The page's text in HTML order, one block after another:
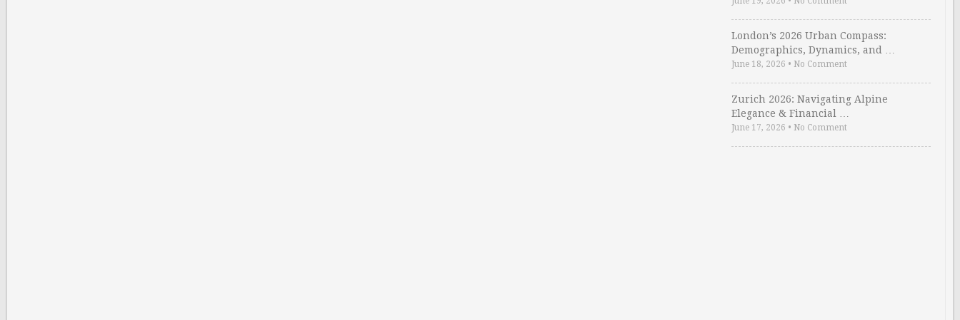
London’s 2026 Urban Compass:
Demographics, Dynamics, and …
June 18, 2026 • No Comment
Zurich 2026: Navigating Alpine
Elegance & Financial …
June 17, 2026 • No Comment